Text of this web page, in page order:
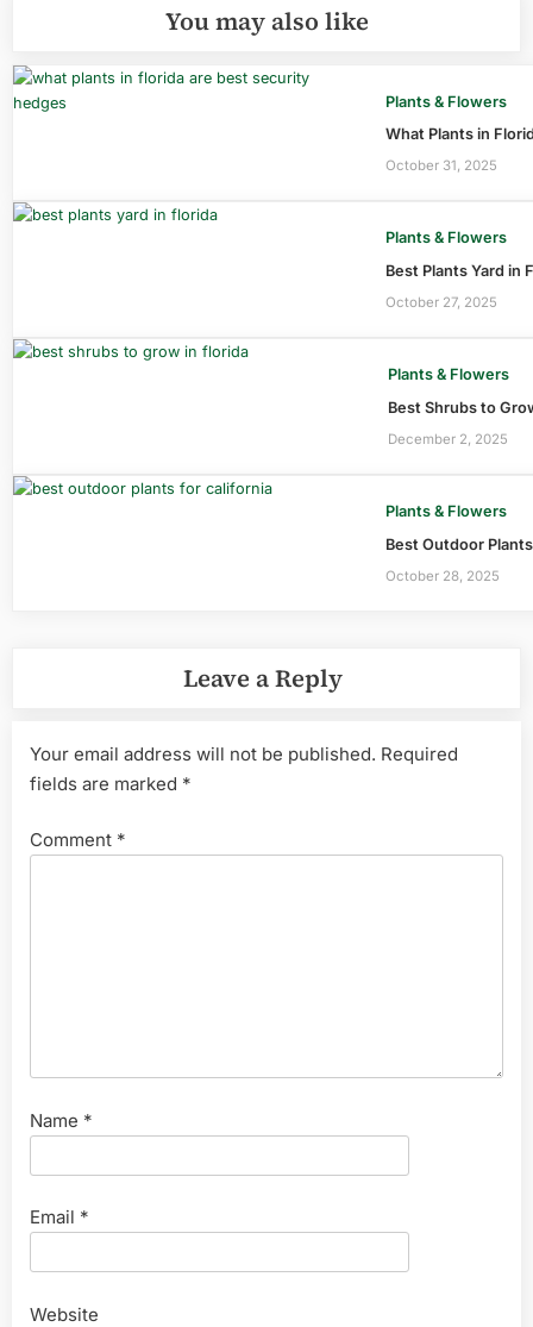
You may also like
Plants & Flowers
What Plants in
October 31, 2025
Plants & Flowers
Best Plants Yard in
October 27, 2025
Plants & Flowers
Best Shrubs to
December 2, 2025
Plants & Flowers
Best Outdoor
October 28, 2025
Leave a Reply
Your email address will not be published. Required
fields are marked *
Comment *
Name *
Email *
Website